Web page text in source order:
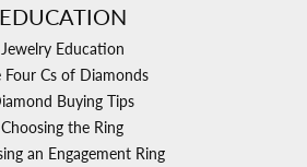
EDUCATION
Jewelry Education
Four Cs of Diamonds
Buying Tips
Choosing the Ring
an Engagement Ring